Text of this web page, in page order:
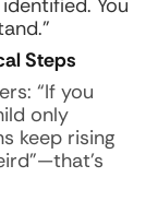
You
Steps
“If you
only
keep rising